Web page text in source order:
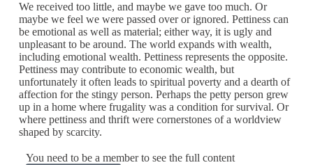
We received too little, and maybe we gave too much. Or
maybe we feel we were passed over or ignored. Pettiness can
be emotional as well as material; either way, it is ugly and
unpleasant to be around. The world expands with wealth,
including emotional wealth. Pettiness represents the opposite.
Pettiness may contribute to economic wealth, but
unfortunately it often leads to spiritual poverty and a dearth of
affection for the stingy person. Perhaps the petty person grew
up in a home where frugality was a condition for survival. Or
where pettiness and thrift were cornerstones of a worldview
shaped by scarcity.
You need to be a member to see the full content